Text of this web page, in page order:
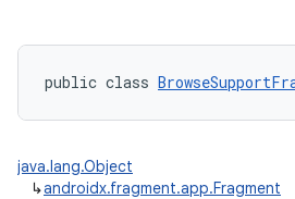
public class
java.lang.Object
↳androidx.fragment.app.Fragment